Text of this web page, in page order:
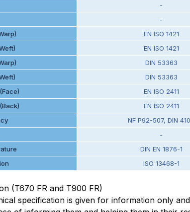
-
-
EN ISO 1421
EN ISO 1421
DIN 53363
DIN 53363
EN ISO 2411
EN ISO 2411
NF P92-507, DIN
-
DIN EN 1876-1
ISO 13468-1
(T670 FR and T900 FR)
specification is given for information only